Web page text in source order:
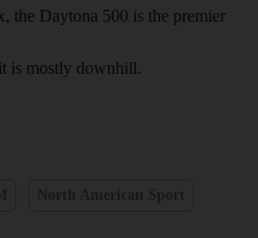
the Daytona 500 is the premier
is mostly downhill.